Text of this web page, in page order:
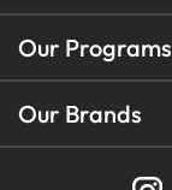
Our Programs
Our Brands